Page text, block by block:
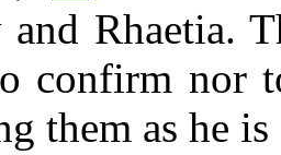
and Rhaetia.
confirm nor
them as he